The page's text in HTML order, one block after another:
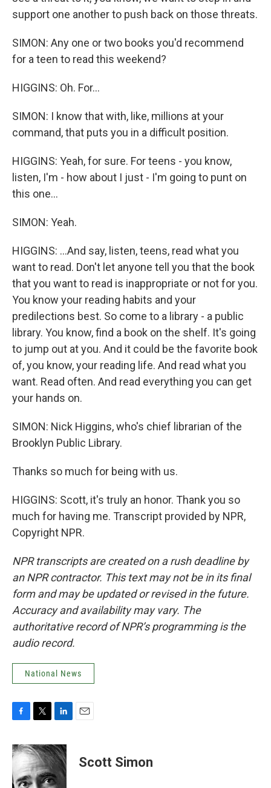
support one another to push back on those threats.
SIMON: Any one or two books you'd recommend
for a teen to read this weekend?
HIGGINS: Oh. For...
SIMON: I know that with, like, millions at your
command, that puts you in a difficult position.
HIGGINS: Yeah, for sure. For teens - you know,
listen, I'm - how about I just - I'm going to punt on
this one...
SIMON: Yeah.
HIGGINS: ...And say, listen, teens, read what you
want to read. Don't let anyone tell you that the book
that you want to read is inappropriate or not for you.
You know your reading habits and your
predilections best. So come to a library - a public
library. You know, find a book on the shelf. It's going
to jump out at you. And it could be the favorite book
of, you know, your reading life. And read what you
want. Read often. And read everything you can get
your hands on.
SIMON: Nick Higgins, who's chief librarian of the
Brooklyn Public Library.
Thanks so much for being with us.
HIGGINS: Scott, it's truly an honor. Thank you so
much for having me. Transcript provided by NPR,
Copyright NPR.
NPR transcripts are created on a rush deadline by
an NPR contractor. This text may not be in its final
form and may be updated or revised in the future.
Accuracy and availability may vary. The
authoritative record of NPR’s programming is the
audio record.
National News
c
e
b
o
i
t
t
e
n
k
d
Scott Simon